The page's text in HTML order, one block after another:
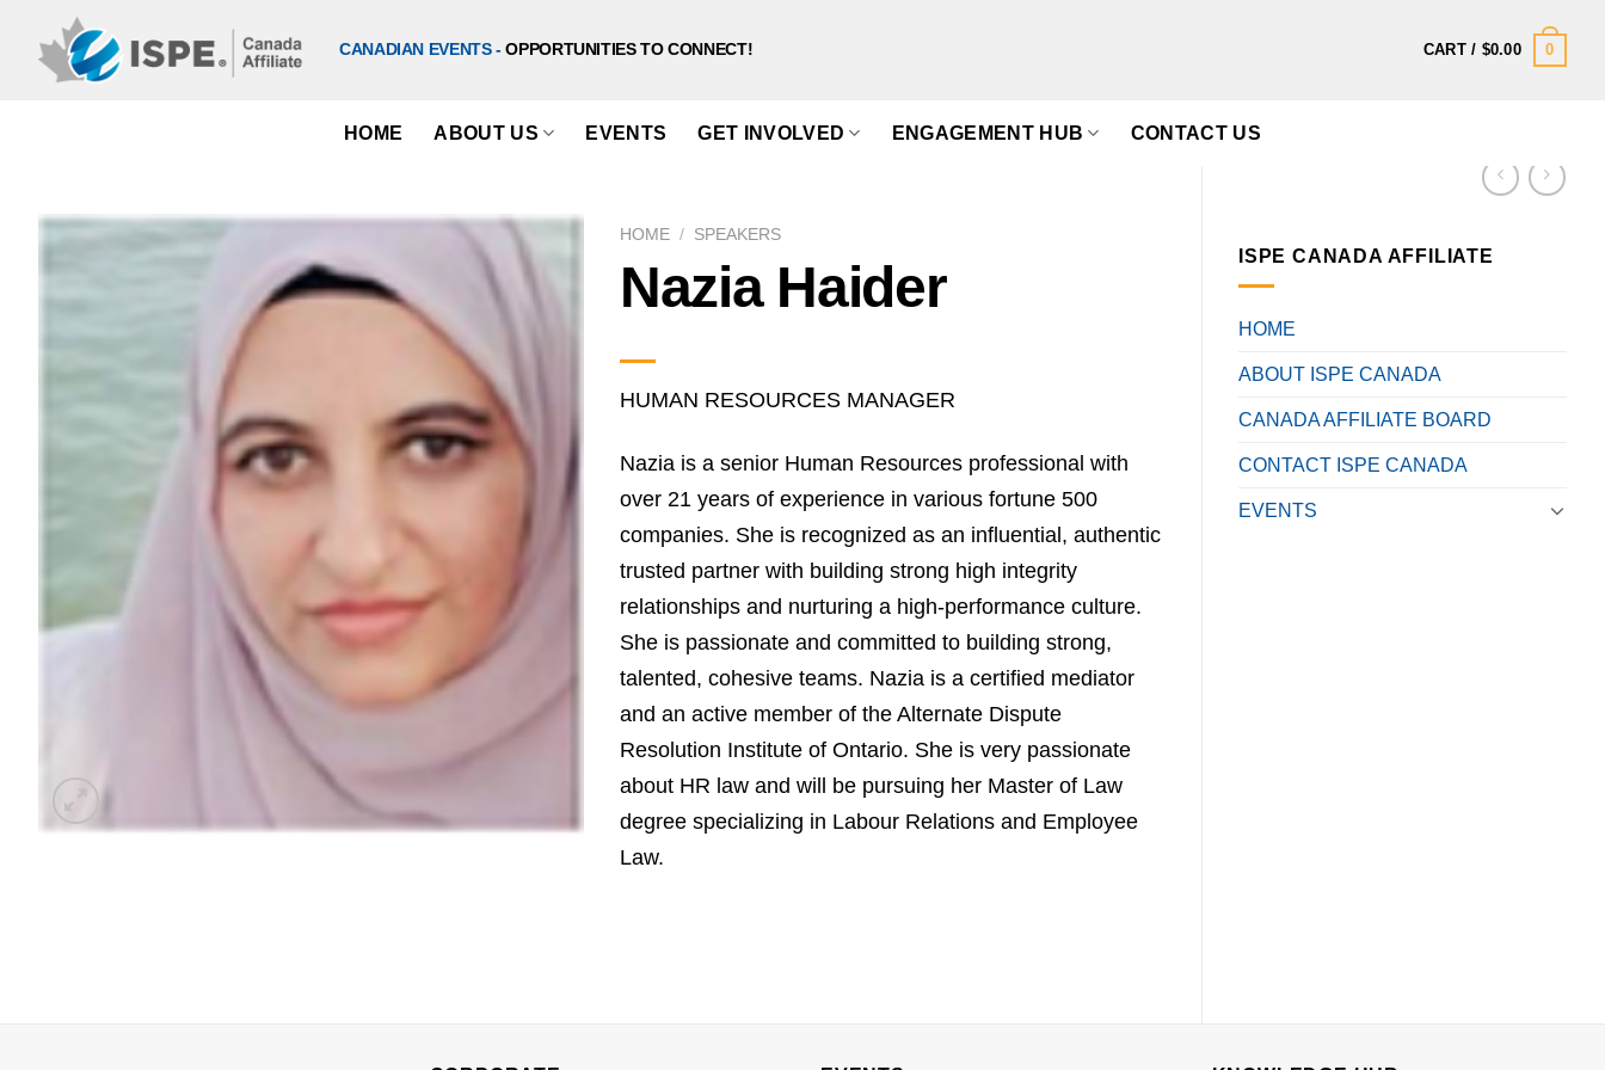
content
CANADIAN EVENTS -OPPORTUNITIES TO CONNECT! CART / $0.00 0
HOME ABOUT US EVENTS GET INVOLVED ENGAGEMENT HUB CONTACT US
ISPE CANADA AFFILIATE
HOME
ABOUT ISPE CANADA
CANADA AFFILIATE BOARD
CONTACT ISPE CANADA
EVENTS
HOME / SPEAKERS
Nazia Haider
HUMAN RESOURCES MANAGER
Nazia is a senior Human Resources professional with
over 21 years of experience in various fortune 500
companies. She is recognized as an influential, authentic
trusted partner with building strong high integrity
relationships and nurturing a high-performance culture.
She is passionate and committed to building strong,
talented, cohesive teams. Nazia is a certified mediator
and an active member of the Alternate Dispute
Resolution Institute of Ontario. She is very passionate
about HR law and will be pursuing her Master of Law
degree specializing in Labour Relations and Employee
Law.